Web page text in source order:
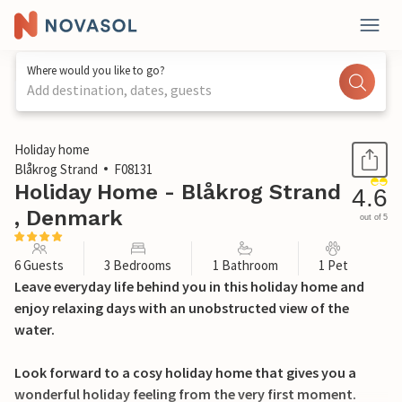
Where would you like to go?
Add destination, dates, guests
1 / 33
Holiday home
Blåkrog Strand
F08131
Holiday Home - Blåkrog Strand
, Denmark
4.6
out of 5
6 Guests 3 Bedrooms 1 Bathroom 1 Pet
Leave everyday life behind you in this holiday home and
enjoy relaxing days with an unobstructed view of the
water.
Look forward to a cosy holiday home that gives you a
wonderful holiday feeling from the very first moment.